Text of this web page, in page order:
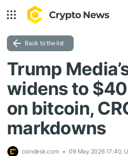
Back to the list
Trump
widens to
on bitcoin,
markdowns
coindesk.com 09 May 2026 17:40,